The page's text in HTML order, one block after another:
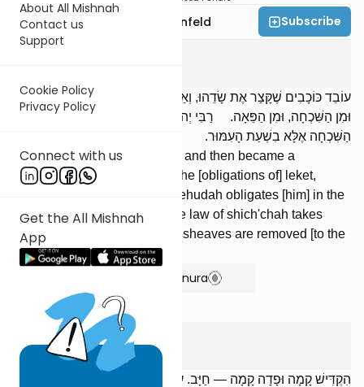
About All Mishnah
Contact us
Support
Cookie Policy
Privacy Policy
Connect with us
Get the All Mishnah
App
Rabbi Hertzka Greenfeld Subscribe
עוֹבֵד כּוֹכָבִים שֶׁקָּצַר אֶת שָׂדֵהוּ, וְאַחַר כָּךְ נִתְגַּיֵּר — פָּטוּר מִן הַלֶּקֶט,
וּמִן הַשִּׁכְחָה, וּמִן הַפֵּאָה. רַבִּי יְהוּדָה מְחַיֵּב בְּשִׁכְחָה, שֶׁאֵין
הַשִּׁכְחָה אֶלָּא בִשְׁעַת הָעִמּוּר.
[If] a non-Jew reaped his field and then became a
proselyte, he is exempt from the [obligations of] leket,
shich'chah, and peah. R' Yehudah obligates [him] in the
law of shich'chah because the law of shich'chah takes
effect only at the time that the sheaves are removed [to the
main pile].
Show Bartenura
Peah 4 7
הִקְדִּישׁ קָמָה וּפָדָה קָמָה — חַיָּב. עֳמָרִין וּפָדָה עֳמָרִין — חַיָּב. קָמָה